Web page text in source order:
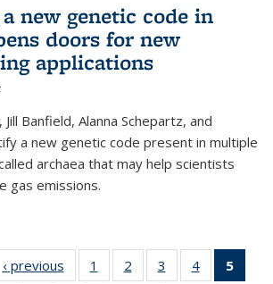
new genetic code in
doors for new
applications
Banfield, Alanna Schepartz, and
a new genetic code present in multiple
archaea that may help scientists
gas emissions.
‹ previous News1 2 3 4 5